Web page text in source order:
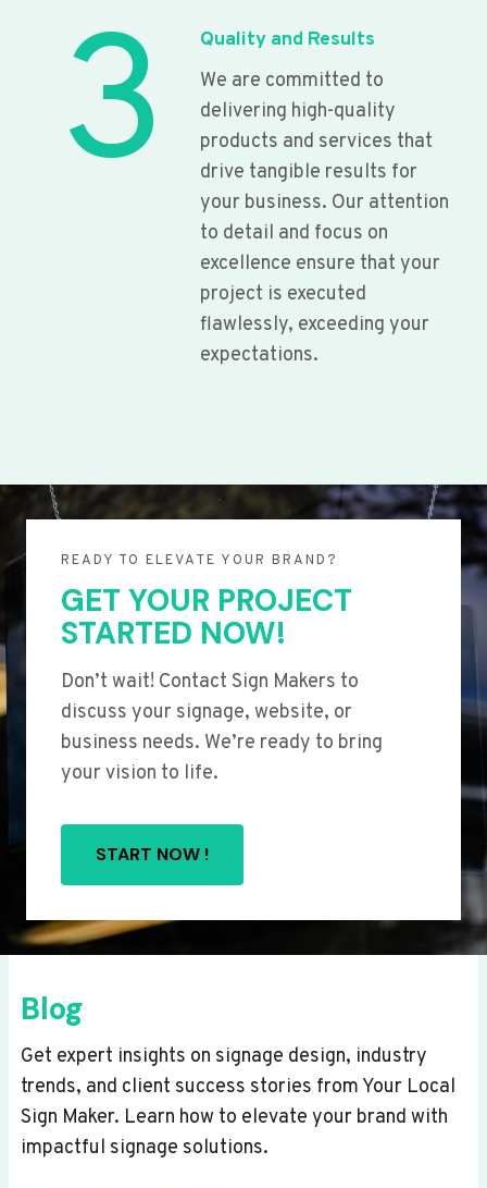
3
Quality and Results
We are committed to
delivering high-quality
products and services that
drive tangible results for
your business. Our attention
to detail and focus on
excellence ensure that your
project is executed
flawlessly, exceeding your
expectations.
READY TO ELEVATE YOUR BRAND?
GET YOUR PROJECT
STARTED NOW!
Don’t wait! Contact Sign Makers to
discuss your signage, website, or
business needs. We’re ready to bring
your vision to life.
START NOW !
Blog
Get expert insights on signage design, industry
trends, and client success stories from Your Local
Sign Maker. Learn how to elevate your brand with
impactful signage solutions.